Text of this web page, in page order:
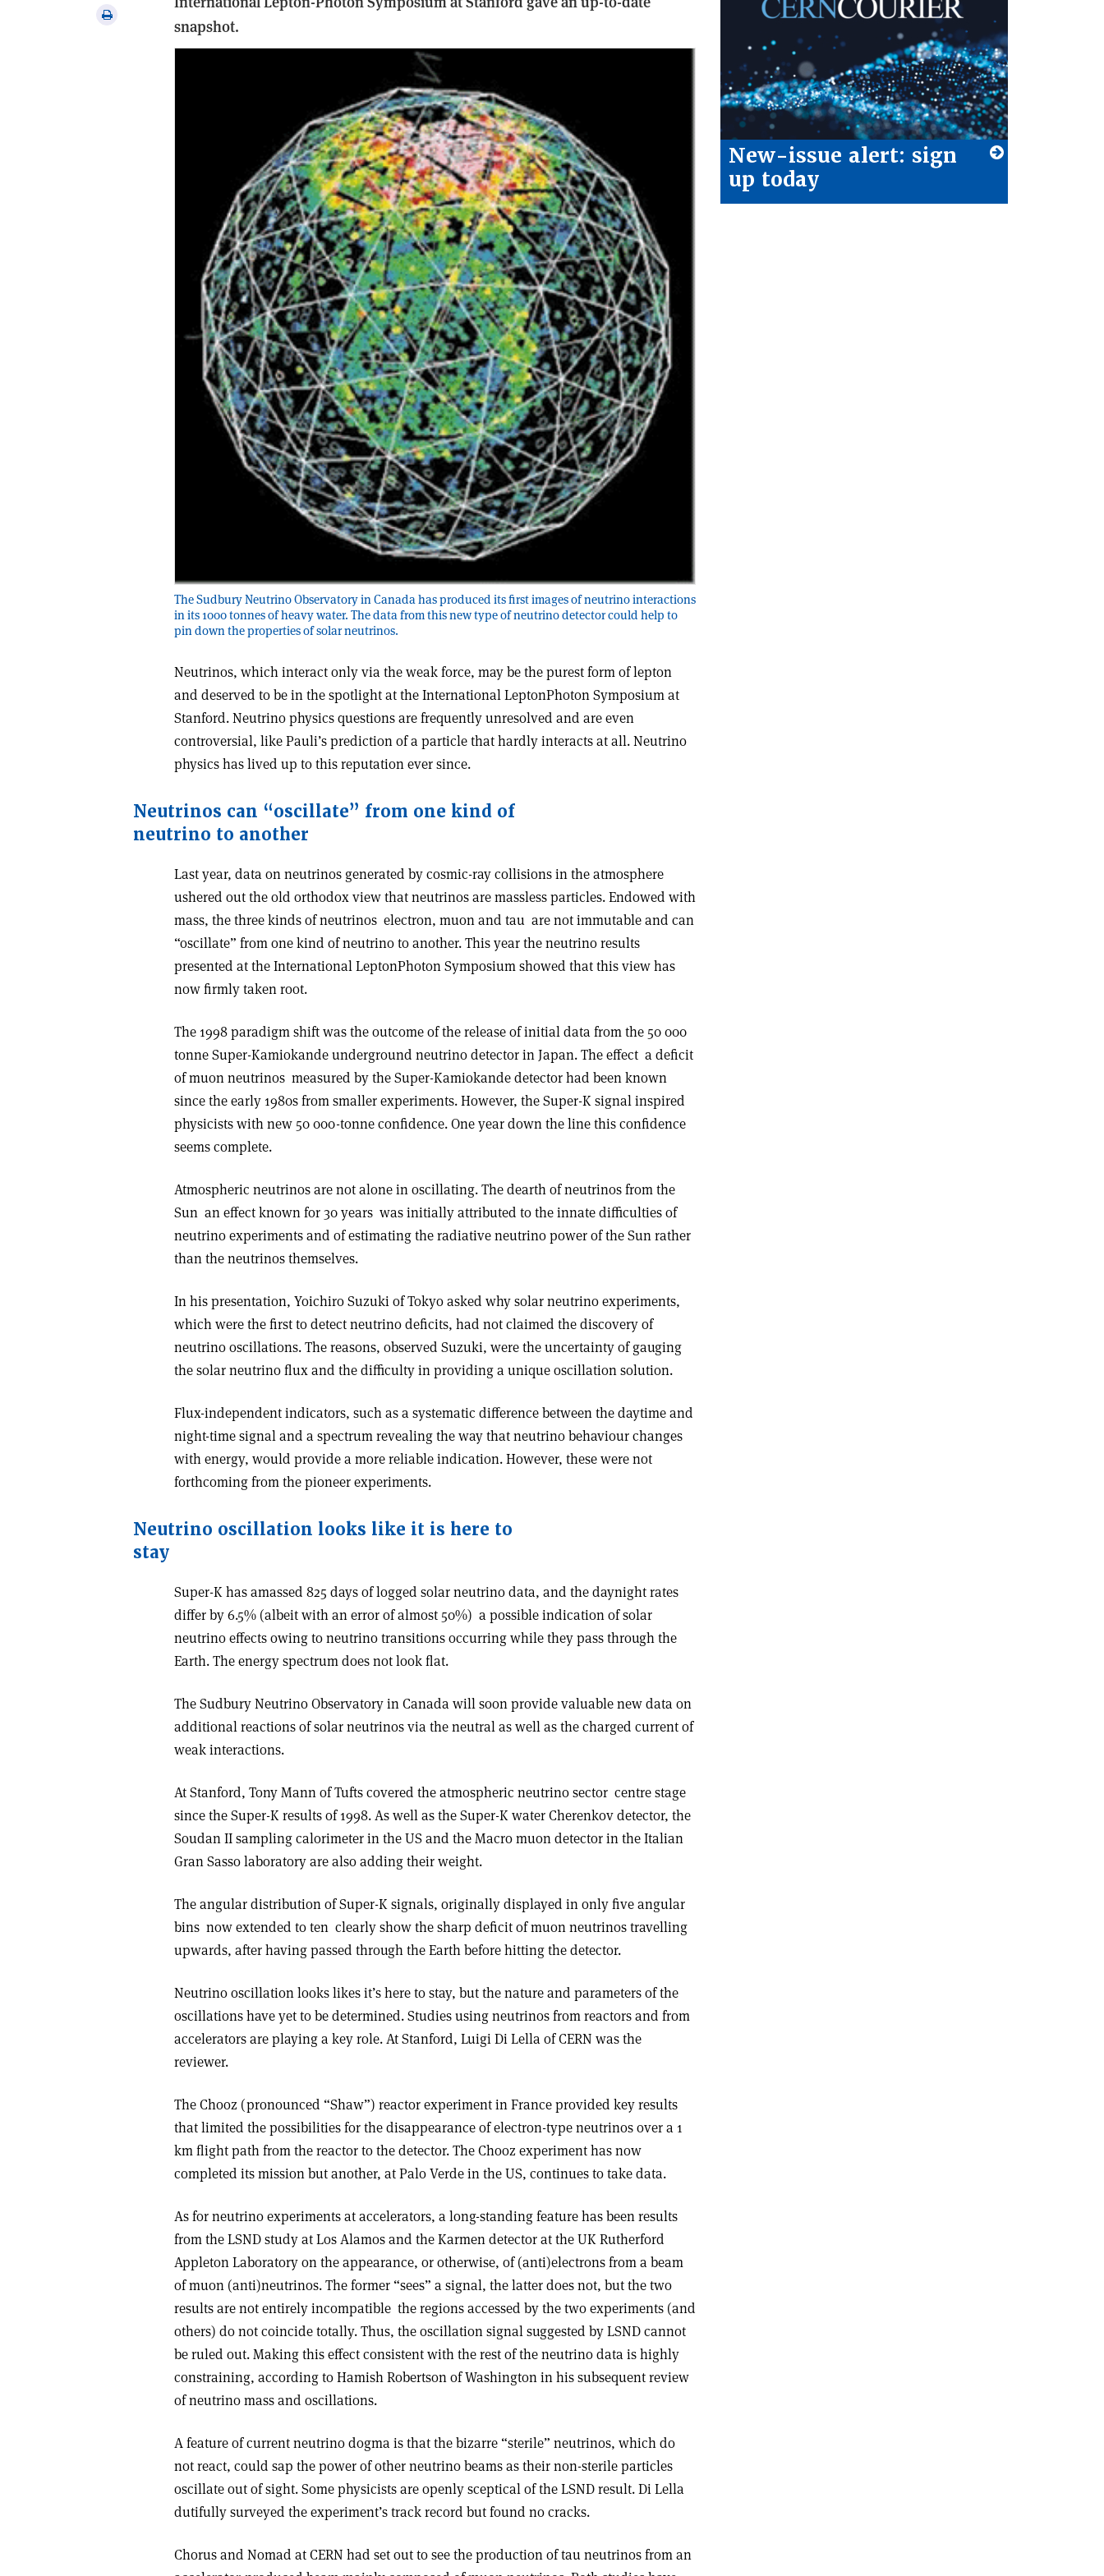
Print
snapshot.
The Sudbury Neutrino Observatory in Canada has produced its first images of neutrino interactions
in its 1000 tonnes of heavy water. The data from this new type of neutrino detector could help to
pin down the properties of solar neutrinos.
Neutrinos, which interact only via the weak force, may be the purest form of lepton
and deserved to be in the spotlight at the International Lepton­Photon Symposium at
Stanford. Neutrino physics questions are frequently unresolved and are even
controversial, like Pauli’s prediction of a particle that hardly interacts at all. Neutrino
physics has lived up to this reputation ever since.
Neutrinos can “oscillate” from one kind of
neutrino to another
Last year, data on neutrinos generated by cosmic-ray collisions in the atmosphere
ushered out the old orthodox view that neutrinos are massless particles. Endowed with
mass, the three kinds of neutrinos ­ electron, muon and tau ­ are not immutable and can
“oscillate” from one kind of neutrino to another. This year the neutrino results
presented at the International Lepton­Photon Symposium showed that this view has
now firmly taken root.
The 1998 paradigm shift was the outcome of the release of initial data from the 50 000
tonne Super-Kamiokande underground neutrino detector in Japan. The effect ­ a deficit
of muon neutrinos ­ measured by the Super-Kamiokande detector had been known
since the early 1980s from smaller experiments. However, the Super-K signal inspired
physicists with new 50 000-tonne confidence. One year down the line this confidence
seems complete.
Atmospheric neutrinos are not alone in oscillating. The dearth of neutrinos from the
Sun ­ an effect known for 30 years ­ was initially attributed to the innate difficulties of
neutrino experiments and of estimating the radiative neutrino power of the Sun rather
than the neutrinos themselves.
In his presentation, Yoichiro Suzuki of Tokyo asked why solar neutrino experiments,
which were the first to detect neutrino deficits, had not claimed the discovery of
neutrino oscillations. The reasons, observed Suzuki, were the uncertainty of gauging
the solar neutrino flux and the difficulty in providing a unique oscillation solution.
Flux-independent indicators, such as a systematic difference between the daytime and
night-time signal and a spectrum revealing the way that neutrino behaviour changes
with energy, would provide a more reliable indication. However, these were not
forthcoming from the pioneer experiments.
Neutrino oscillation looks like it is here to
stay
Super-K has amassed 825 days of logged solar neutrino data, and the day­night rates
differ by 6.5% (albeit with an error of almost 50%) ­ a possible indication of solar
neutrino effects owing to neutrino transitions occurring while they pass through the
Earth. The energy spectrum does not look flat.
The Sudbury Neutrino Observatory in Canada will soon provide valuable new data on
additional reactions of solar neutrinos via the neutral as well as the charged current of
weak interactions.
At Stanford, Tony Mann of Tufts covered the atmospheric neutrino sector ­ centre stage
since the Super-K results of 1998. As well as the Super-K water Cherenkov detector, the
Soudan II sampling calorimeter in the US and the Macro muon detector in the Italian
Gran Sasso laboratory are also adding their weight.
The angular distribution of Super-K signals, originally displayed in only five angular
bins ­ now extended to ten ­ clearly show the sharp deficit of muon neutrinos travelling
upwards, after having passed through the Earth before hitting the detector.
Neutrino oscillation looks likes it’s here to stay, but the nature and parameters of the
oscillations have yet to be determined. Studies using neutrinos from reactors and from
accelerators are playing a key role. At Stanford, Luigi Di Lella of CERN was the
reviewer.
The Chooz (pronounced “Shaw”) reactor experiment in France provided key results
that limited the possibilities for the disappearance of electron-type neutrinos over a 1
km flight path from the reactor to the detector. The Chooz experiment has now
completed its mission but another, at Palo Verde in the US, continues to take data.
As for neutrino experiments at accelerators, a long-standing feature has been results
from the LSND study at Los Alamos and the Karmen detector at the UK Rutherford
Appleton Laboratory on the appearance, or otherwise, of (anti)electrons from a beam
of muon (anti)neutrinos. The former “sees” a signal, the latter does not, but the two
results are not entirely incompatible ­ the regions accessed by the two experiments (and
others) do not coincide totally. Thus, the oscillation signal suggested by LSND cannot
be ruled out. Making this effect consistent with the rest of the neutrino data is highly
constraining, according to Hamish Robertson of Washington in his subsequent review
of neutrino mass and oscillations.
A feature of current neutrino dogma is that the bizarre “sterile” neutrinos, which do
not react, could sap the power of other neutrino beams as their non-sterile particles
oscillate out of sight. Some physicists are openly sceptical of the LSND result. Di Lella
dutifully surveyed the experiment’s track record but found no cracks.
Chorus and Nomad at CERN had set out to see the production of tau neutrinos from an
New-issue alert: sign
up today